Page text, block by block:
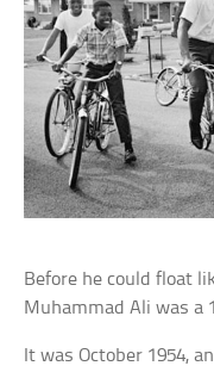
Before he could float
Muhammad Ali was a
It was October 1954,